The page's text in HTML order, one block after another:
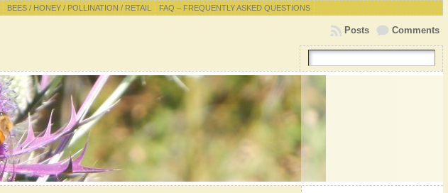
BEES / HONEY / POLLINATION / RETAIL FAQ – FREQUENTLY ASKED QUESTIONS
Comments
Posts